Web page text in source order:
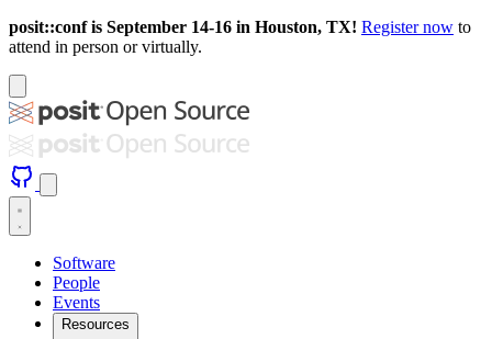
posit::conf is September 14-16 in Houston, TX! Register now to
attend in person or virtually.
Software
People
Events
Resources